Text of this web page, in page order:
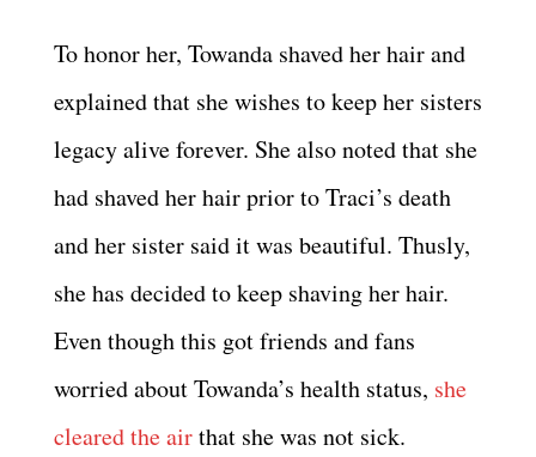
To honor her, Towanda shaved her hair and
explained that she wishes to keep her sisters
legacy alive forever. She also noted that she
had shaved her hair prior to Traci’s death
and her sister said it was beautiful. Thusly,
she has decided to keep shaving her hair.
Even though this got friends and fans
worried about Towanda’s health status, she
cleared the airthat she was not sick.